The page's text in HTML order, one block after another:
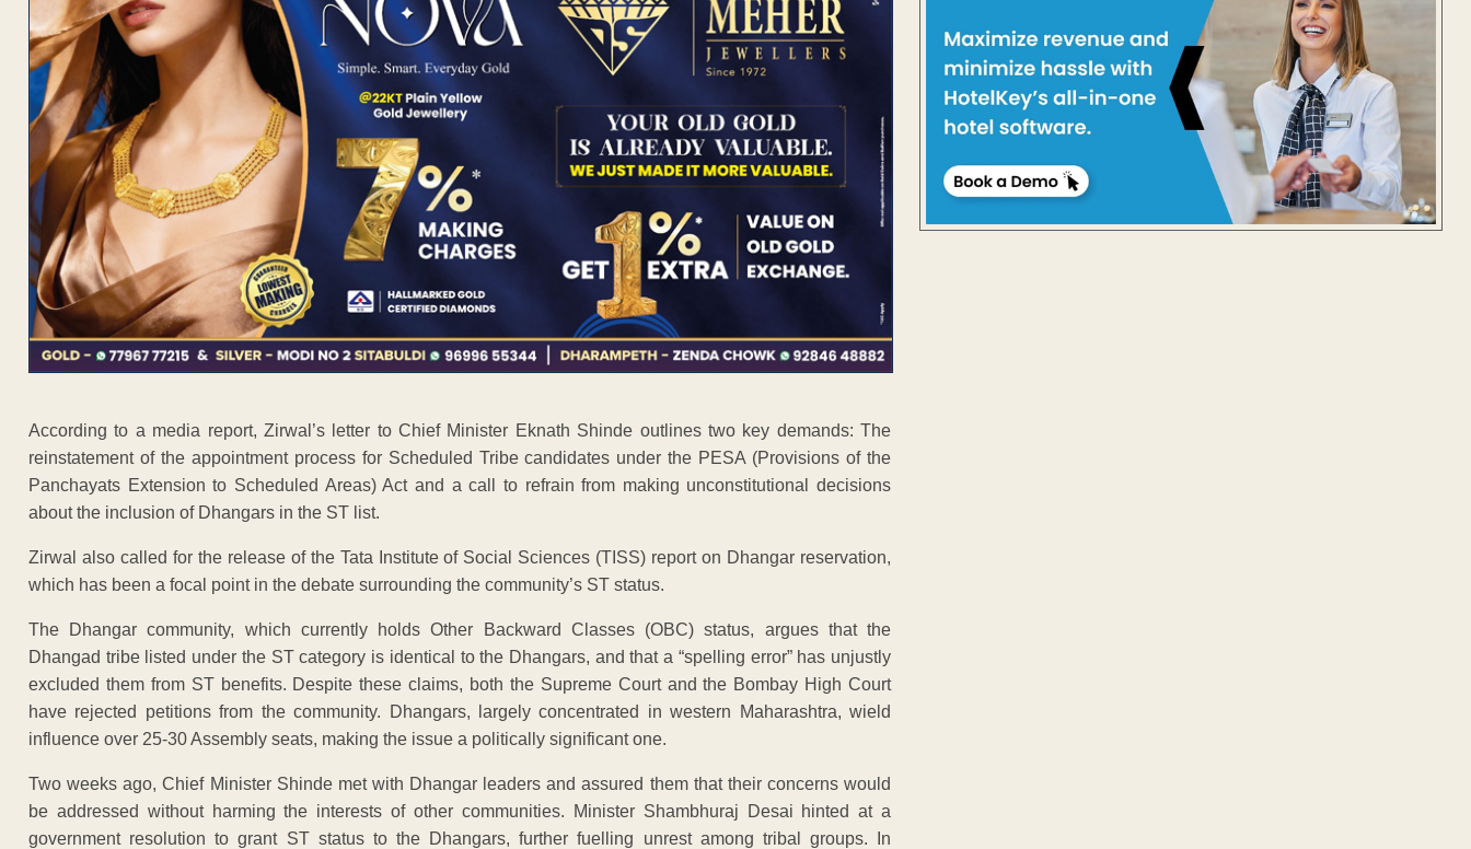
According to a media report, Zirwal’s letter to Chief Minister Eknath Shinde outlines two key demands: The
reinstatement of the appointment process for Scheduled Tribe candidates under the PESA (Provisions of the
Panchayats Extension to Scheduled Areas) Act and a call to refrain from making unconstitutional decisions
about the inclusion of Dhangars in the ST list.
Zirwal also called for the release of the Tata Institute of Social Sciences (TISS) report on Dhangar reservation,
which has been a focal point in the debate surrounding the community’s ST status.
The Dhangar community, which currently holds Other Backward Classes (OBC) status, argues that the
Dhangad tribe listed under the ST category is identical to the Dhangars, and that a “spelling error” has unjustly
excluded them from ST benefits. Despite these claims, both the Supreme Court and the Bombay High Court
have rejected petitions from the community. Dhangars, largely concentrated in western Maharashtra, wield
influence over 25-30 Assembly seats, making the issue a politically significant one.
Two weeks ago, Chief Minister Shinde met with Dhangar leaders and assured them that their concerns would
be addressed without harming the interests of other communities. Minister Shambhuraj Desai hinted at a
government resolution to grant ST status to the Dhangars, further fuelling unrest among tribal groups. In